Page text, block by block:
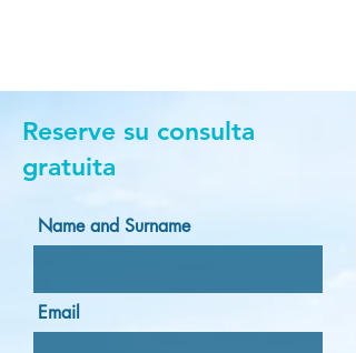
Reserve su consulta
gratuita
Name and Surname
Email